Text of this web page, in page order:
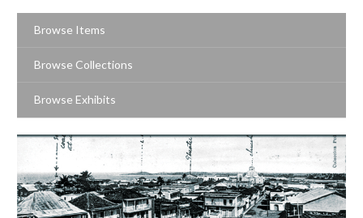
Browse Items
Browse Collections
Browse Exhibits